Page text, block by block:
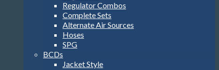
Regulator Combos
Complete Sets
Alternate Air Sources
Hoses
SPG
BCDs
Jacket Style